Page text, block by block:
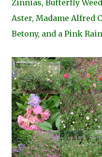
Zinnias, Butterfly
Aster, Madame Alfred
Betony, and a Pink